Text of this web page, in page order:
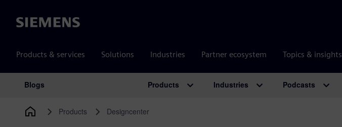
Siemens
Products & services Solutions Industries Partner ecosystem Topics & insights
Main Navigation
Blogs Products Industries Podcasts
Products Designcenter